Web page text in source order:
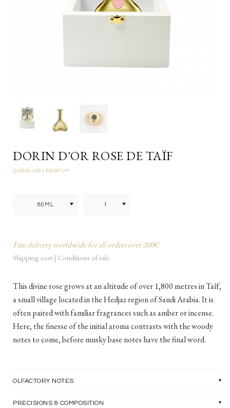
DORIN D'OR ROSE DE TAÏF
DORIN-OR • PARFUM
Free delivery worldwide for all orders over 200€
Shipping cost | Conditions of sale
This divine rose grows at an altitude of over 1,800 metres in Taîf,
a small village located in the Hedjaz region of Saudi Arabia. It is
often paired with familiar fragrances such as amber or incense.
Here, the finesse of the initial aroma contrasts with the woody
notes to come, before musky base notes have the final word.
OLFACTORY NOTES
PRECISIONS & COMPOSITION